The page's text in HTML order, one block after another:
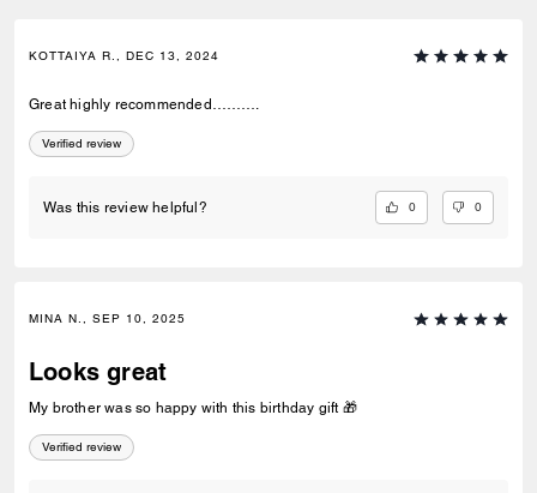
KOTTAIYA R., DEC 13, 2024
Great highly recommended……….
Verified review
Was this review helpful? 0 0
MINA N., SEP 10, 2025
Looks great
My brother was so happy with this birthday gift 🎁
Verified review